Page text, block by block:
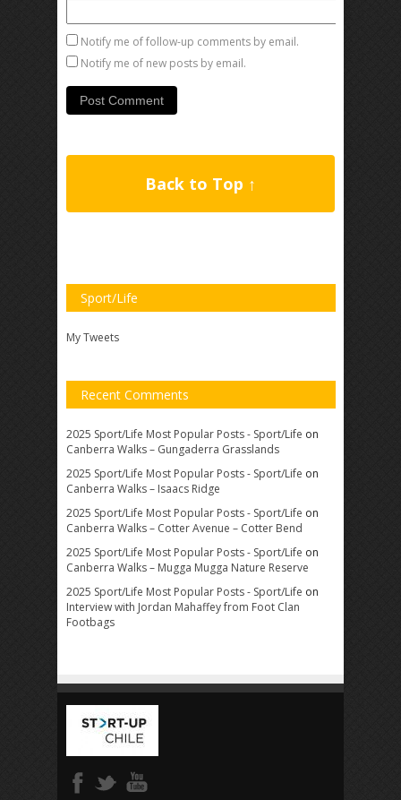
Notify me of follow-up comments by email.
Notify me of new posts by email.
Back to Top ↑
Sport/Life
My Tweets
Recent Comments
2025 Sport/Life Most Popular Posts - Sport/Life on
Canberra Walks – Gungaderra Grasslands
2025 Sport/Life Most Popular Posts - Sport/Life on
Canberra Walks – Isaacs Ridge
2025 Sport/Life Most Popular Posts - Sport/Life on
Canberra Walks – Cotter Avenue – Cotter Bend
2025 Sport/Life Most Popular Posts - Sport/Life on
Canberra Walks – Mugga Mugga Nature Reserve
2025 Sport/Life Most Popular Posts - Sport/Life on
Interview with Jordan Mahaffey from Foot Clan
Footbags